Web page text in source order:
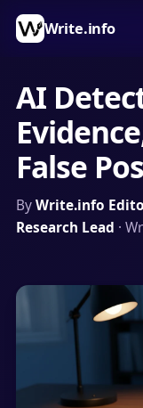
Write.info
AI
False
ByWrite.info
Research Lead ·